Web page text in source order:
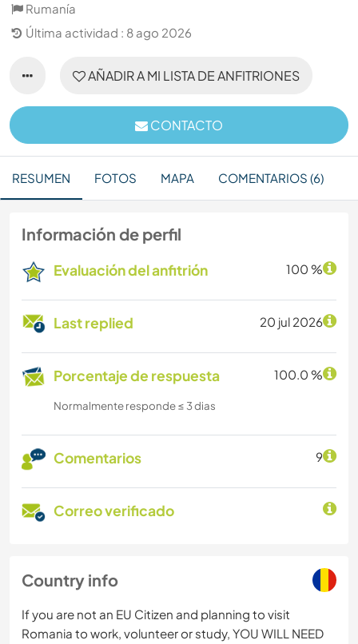
Rumanía
Última actividad : 8 ago 2026
AÑADIR A MI LISTA DE ANFITRIONES
CONTACTO
RESUMEN FOTOS MAPA COMENTARIOS (6)
Información de perfil
Evaluación del anfitrión 100 %
Last replied 20 jul 2026
Porcentaje de respuesta 100.0 %
Normalmente responde ≤ 3 dias
Comentarios 9
Correo verificado
Country info
If you are not an EU Citizen and planning to visit
Romania to work, volunteer or study, YOU WILL NEED